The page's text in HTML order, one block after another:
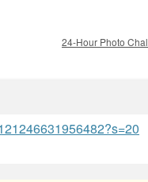
24-Hour Photo